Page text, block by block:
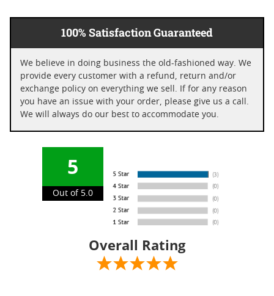
100% Satisfaction Guaranteed
We believe in doing business the old-fashioned way. We
provide every customer with a refund, return and/or
exchange policy on everything we sell. If for any reason
you have an issue with your order, please give us a call.
We will always do our best to accommodate you.
5
Out of 5.0
Overall Rating